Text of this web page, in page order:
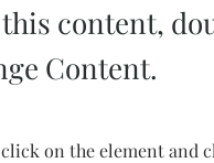
content,
Content.
on the element and